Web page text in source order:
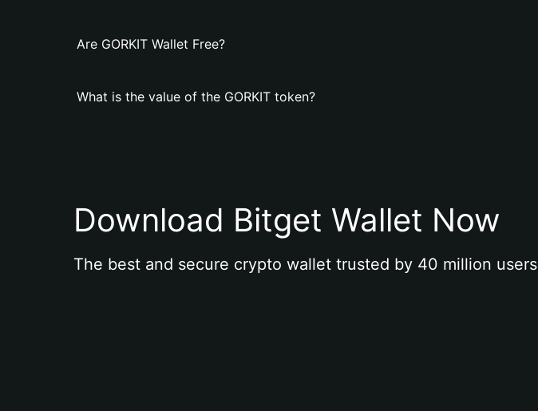
Are GORKIT Wallet Free?
What is the value of the GORKIT token?
Download Bitget Wallet Now
The best and secure crypto wallet trusted by 40 million users